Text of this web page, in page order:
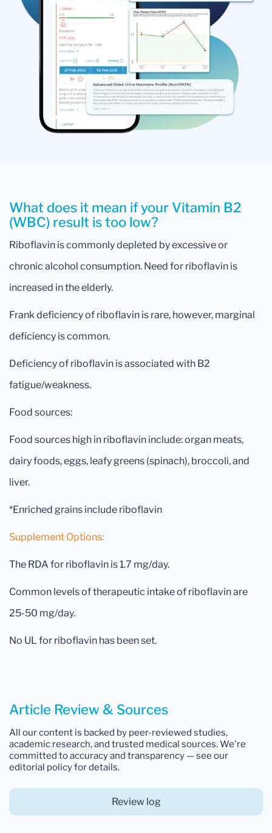
What does it mean if your Vitamin B2
(WBC) result is too low?
Riboflavin is commonly depleted by excessive or
chronic alcohol consumption. Need for riboflavin is
increased in the elderly.
Frank deficiency of riboflavin is rare, however, marginal
deficiency is common.
Deficiency of riboflavin is associated with B2
fatigue/weakness.
Food sources:
Food sources high in riboflavin include: organ meats,
dairy foods, eggs, leafy greens (spinach), broccoli, and
liver.
*Enriched grains include riboflavin
Supplement Options:
The RDA for riboflavin is 1.7 mg/day.
Common levels of therapeutic intake of riboflavin are
25-50 mg/day.
No UL for riboflavin has been set.
Article Review & Sources
All our content is backed by peer-reviewed studies,
academic research, and trusted medical sources. We're
committed to accuracy and transparency — see our
editorial policy for details.
Review log